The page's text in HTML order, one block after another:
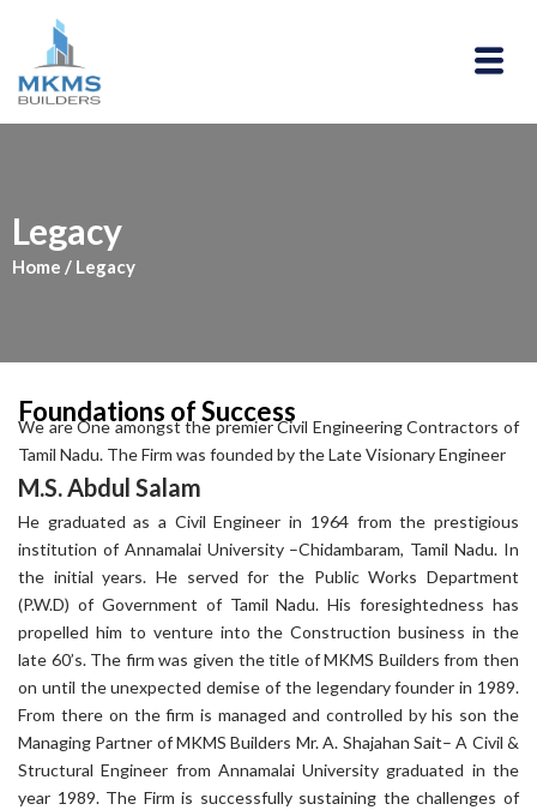
content
Menu
Legacy
Home / Legacy
Foundations of Success
We are One amongst the premier Civil Engineering Contractors of
Tamil Nadu. The Firm was founded by the Late Visionary Engineer
M.S. Abdul Salam
He graduated as a Civil Engineer in 1964 from the prestigious
institution of Annamalai University –Chidambaram, Tamil Nadu. In
the initial years. He served for the Public Works Department
(P.W.D) of Government of Tamil Nadu. His foresightedness has
propelled him to venture into the Construction business in the
late 60’s. The firm was given the title of MKMS Builders from then
on until the unexpected demise of the legendary founder in 1989.
From there on the firm is managed and controlled by his son the
Managing Partner of MKMS Builders Mr. A. Shajahan Sait– A Civil &
Structural Engineer from Annamalai University graduated in the
year 1989. The Firm is successfully sustaining the challenges of